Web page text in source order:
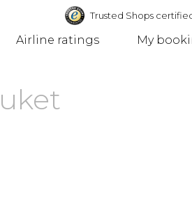
Trusted Shops
Airline ratings My